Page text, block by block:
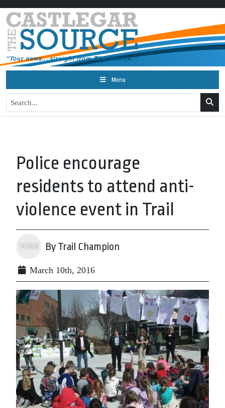
Menu
Police encourage
residents to attend anti-
violence event in Trail
By Trail Champion
March 10th, 2016